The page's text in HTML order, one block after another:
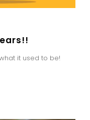
it used to be!